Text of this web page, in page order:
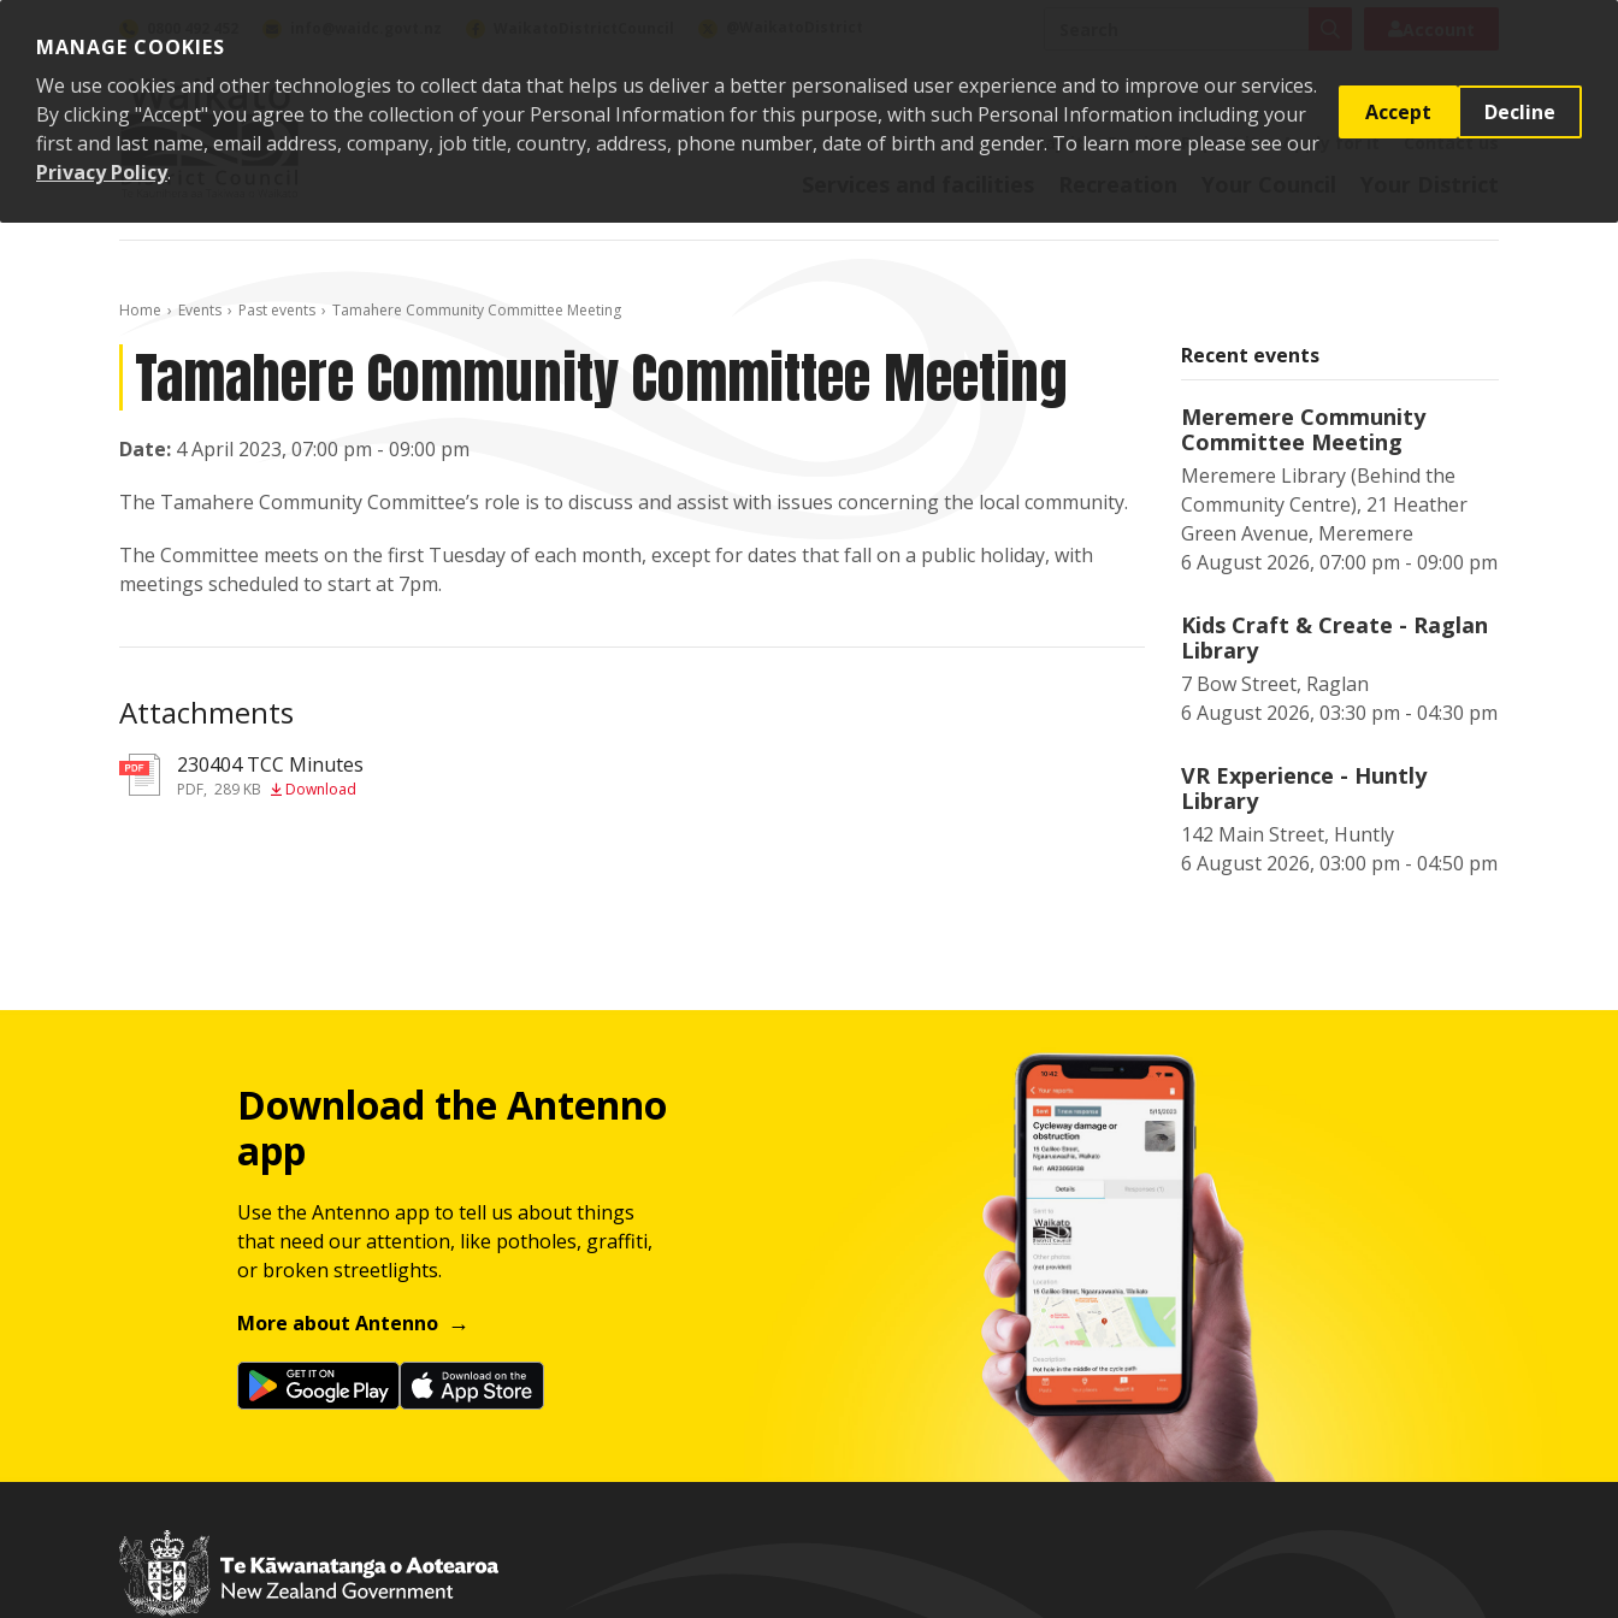
MANAGE COOKIES
We use cookies and other technologies to collect data that helps us deliver a better personalised user experience and to improve our services.
By clicking "Accept" you agree to the collection of your Personal Information for this purpose, with such Personal Information including your
first and last name, email address, company, job title, country, address, phone number, date of birth and gender. To learn more please see our
Privacy Policy.
Accept Decline
Say it Pay it Report it Apply for it Contact us
Home Events Past events Tamahere Community Committee Meeting
Tamahere Community Committee Meeting
Date: 4 April 2023, 07:00 pm - 09:00 pm
The Tamahere Community Committee’s role is to discuss and assist with issues concerning the local community.
The Committee meets on the first Tuesday of each month, except for dates that fall on a public holiday, with
meetings scheduled to start at 7pm.
Attachments
pdf230404 TCC Minutes
PDF, 289 KB Download
Recent events
Meremere Community
Committee Meeting
Meremere Library (Behind the
Community Centre), 21 Heather
Green Avenue, Meremere
6 August 2026, 07:00 pm - 09:00 pm
Kids Craft & Create - Raglan
Library
7 Bow Street, Raglan
6 August 2026, 03:30 pm - 04:30 pm
VR Experience - Huntly
Library
142 Main Street, Huntly
6 August 2026, 03:00 pm - 04:50 pm
Download the Antenno
app
Use the Antenno app to tell us about things
that need our attention, like potholes, graffiti,
or broken streetlights.
More about Antenno